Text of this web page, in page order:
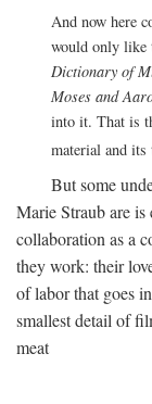
And now here
would only like
Dictionary of
Moses and
into it. That is
material and
But some
Marie Straub are
collaboration as a
they work: their
of labor that goes
smallest detail of
meat